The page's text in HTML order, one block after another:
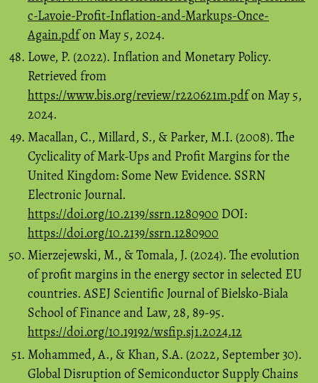
c-Lavoie-Profit-Inflation-and-Markups-Once-
Again.pdfon May 5, 2024.
Lowe, P. (2022). Inflation and Monetary Policy.
Retrieved from
https://www.bis.org/review/r220621m.pdfon May 5,
2024.
Macallan, C., Millard, S., & Parker, M.I. (2008). The
Cyclicality of Mark-Ups and Profit Margins for the
United Kingdom: Some New Evidence. SSRN
Electronic Journal.
https://doi.org/10.2139/ssrn.1280900 DOI:
https://doi.org/10.2139/ssrn.1280900
Mierzejewski, M., & Tomala, J. (2024). The evolution
of profit margins in the energy sector in selected EU
countries. ASEJ Scientific Journal of Bielsko-Biala
School of Finance and Law, 28, 89-95.
https://doi.org/10.19192/wsfip.sj1.2024.12
Mohammed, A., & Khan, S.A. (2022, September 30).
Global Disruption of Semiconductor Supply Chains